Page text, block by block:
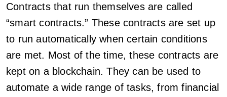
Contracts that run themselves are called
“smart contracts.” These contracts are set up
to run automatically when certain conditions
are met. Most of the time, these contracts are
kept on a blockchain. They can be used to
automate a wide range of tasks, from financial